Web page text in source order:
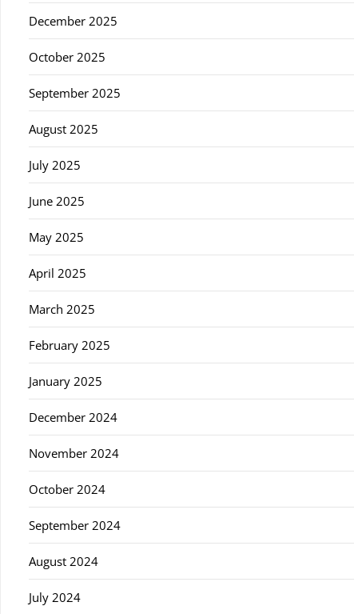
December 2025
October 2025
September 2025
August 2025
July 2025
June 2025
May 2025
April 2025
March 2025
February 2025
January 2025
December 2024
November 2024
October 2024
September 2024
August 2024
July 2024